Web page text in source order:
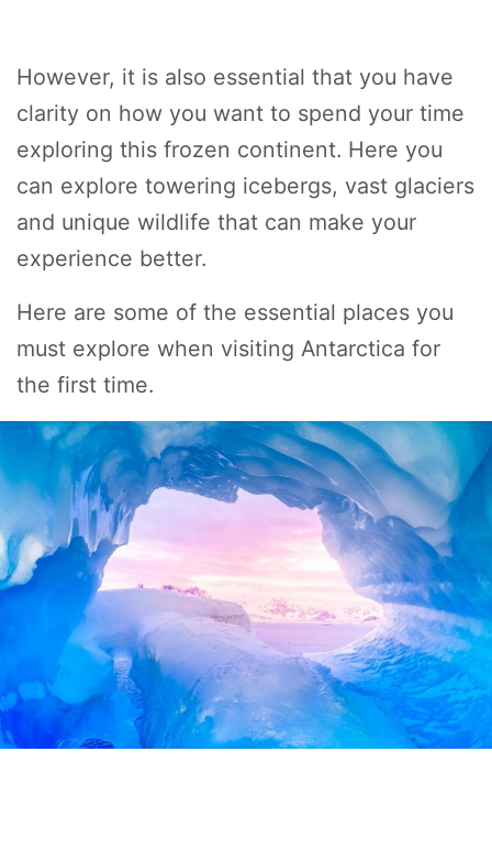
However, it is also essential that you have
clarity on how you want to spend your time
exploring this frozen continent. Here you
can explore towering icebergs, vast glaciers
and unique wildlife that can make your
experience better.
Here are some of the essential places you
must explore when visiting Antarctica for
the first time.